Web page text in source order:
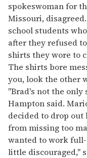
spokeswoman for
Missouri,
school students
after they refused
shirts they wore to
The shirts bore
you, look the other
"Brad's not the only
Hampton said.
decided to drop out
from missing too
wanted to work
little discouraged,"